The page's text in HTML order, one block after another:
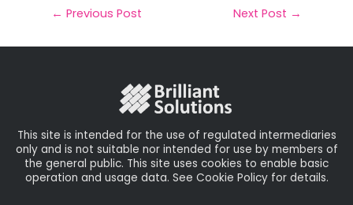
il e
b
t
e
e
dIe
← Previous Post Next Post →
This site is intended for the use of regulated intermediaries
only and is not suitable nor intended for use by members of
the general public. This site uses cookies to enable basic
operation and usage data. See Cookie Policy for details.